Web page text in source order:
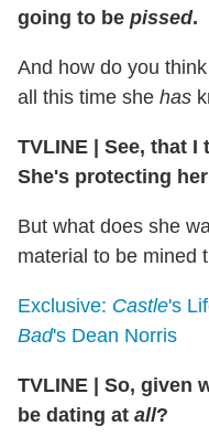
going to be pissed.
And how do you think
all this time she has
TVLINE | See, that I
She's protecting
But what does she
material to be mined
Exclusive: Castle's
Bad's Dean Norris
TVLINE | So, given
be dating at all?